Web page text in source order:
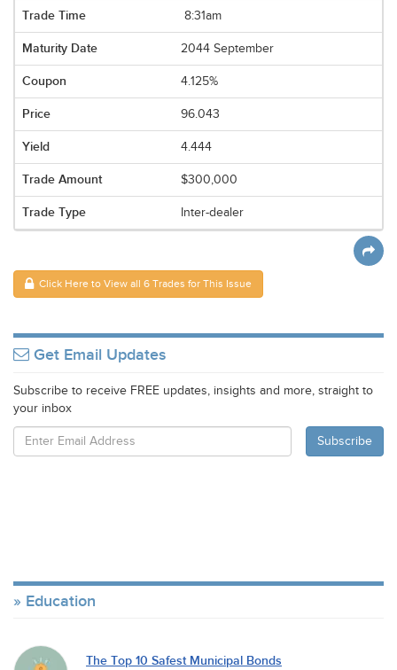
8:31am
2044 September
4.125%
96.043
4.444
$300,000
Inter-dealer
Click Here to View all 6 Trades for This Issue
Get Email Updates
Subscribe to receive FREE updates, insights and more, straight to
your inbox
Education
The Top 10 Safest Municipal Bonds